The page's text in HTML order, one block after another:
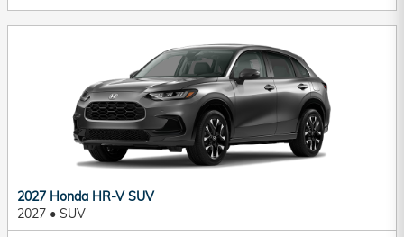
2027 Honda HR-V SUV
2027 • SUV